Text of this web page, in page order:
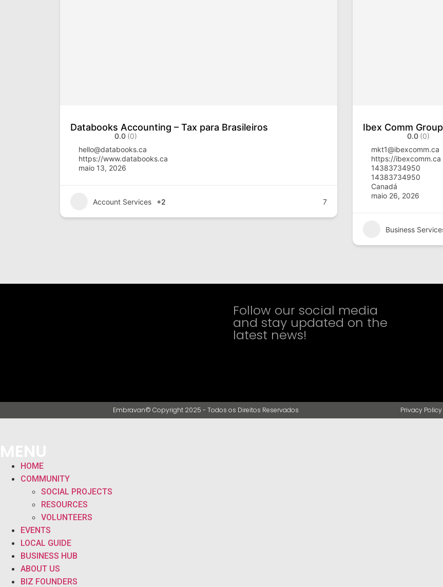
Databooks Accounting – Tax para Brasileiros
0.0 (0)
hello@databooks.ca
https://www.databooks.ca
maio 13, 2026
Account Services +2 7
Ibex Comm Group
0.0 (0)
mkt1@ibexcomm.ca
https://ibexcomm.ca
14383734950
14383734950
Canadá
maio 26, 2026
Business
Follow our social media
and stay updated on the
latest news!
Embravan© Copyright 2025 - Todos os Direitos Reservados Privacy Policy
HOME
COMMUNITY
SOCIAL PROJECTS
RESOURCES
VOLUNTEERS
EVENTS
LOCAL GUIDE
BUSINESS HUB
ABOUT US
BIZ FOUNDERS